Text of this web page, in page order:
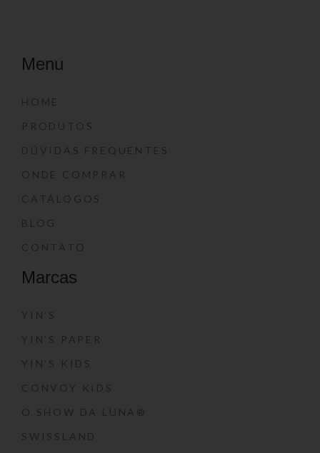
Menu
HOME
PRODUTOS
DÚVIDAS FREQUENTES
ONDE COMPRAR
CATÁLOGOS
BLOG
CONTATO
Marcas
YIN’S
YIN’S PAPER
YIN’S KIDS
CONVOY KIDS
O SHOW DA LUNA®
SWISSLAND